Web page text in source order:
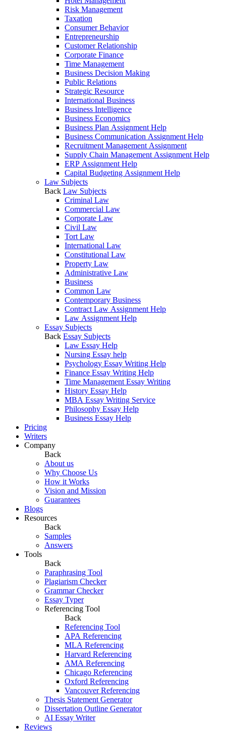
Risk Management
Taxation
Consumer Behavior
Entrepreneurship
Customer Relationship
Corporate Finance
Time Management
Business Decision Making
Public Relations
Strategic Resource
International Business
Business Intelligence
Business Economics
Business Plan Assignment Help
Business Communication Assignment Help
Recruitment Management Assignment
Supply Chain Management Assignment Help
ERP Assignment Help
Capital Budgeting Assignment Help
Law Subjects
Back Law Subjects
Criminal Law
Commercial Law
Corporate Law
Civil Law
Tort Law
International Law
Constitutional Law
Property Law
Administrative Law
Business
Common Law
Contemporary Business
Contract Law Assignment Help
Law Assignment Help
Essay Subjects
Back Essay Subjects
Law Essay Help
Nursing Essay help
Psychology Essay Writing Help
Finance Essay Writing Help
Time Management Essay Writing
History Essay Help
MBA Essay Writing Service
Philosophy Essay Help
Business Essay Help
Pricing
Writers
Company
Back
About us
Why Choose Us
How it Works
Vision and Mission
Guarantees
Blogs
Resources
Back
Samples
Answers
Tools
Back
Paraphrasing Tool
Plagiarism Checker
Grammar Checker
Essay Typer
Referencing Tool
Back
Referencing Tool
APA Referencing
MLA Referencing
Harvard Referencing
AMA Referencing
Chicago Referencing
Oxford Referencing
Vancouver Referencing
Thesis Statement Generator
Dissertation Outline Generator
AI Essay Writer
Reviews